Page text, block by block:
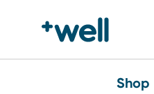
Shop